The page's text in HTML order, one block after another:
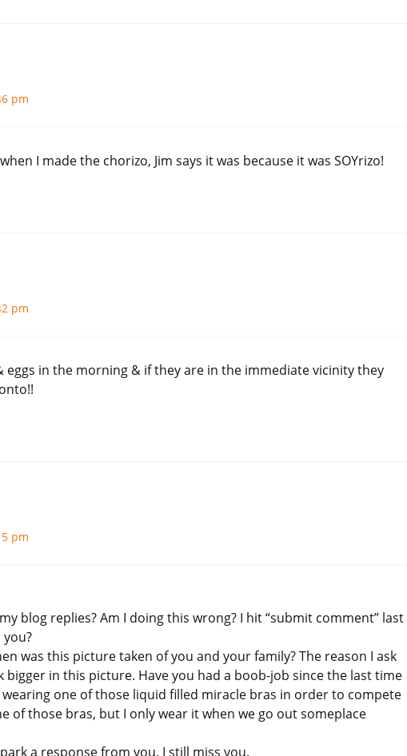
pm
I made the chorizo, Jim says it was because it was SOYrizo!
pm
eggs in the morning & if they are in the immediate vicinity they
pm
blog replies? Am I doing this wrong? I hit “submit comment” last
was this picture taken of you and your family? The reason I ask
bigger in this picture. Have you had a boob-job since the last time
one of those liquid filled miracle bras in order to compete
of those bras, but I only wear it when we go out someplace
a response from you. I still miss you.